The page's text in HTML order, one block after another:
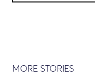
MORE STORIES